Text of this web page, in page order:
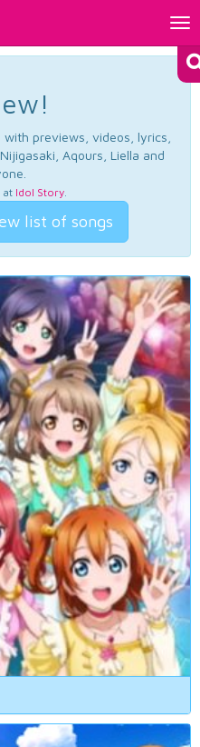
previews, videos, lyrics,
Aqours, Liella and
at Idol Story.
list of songs